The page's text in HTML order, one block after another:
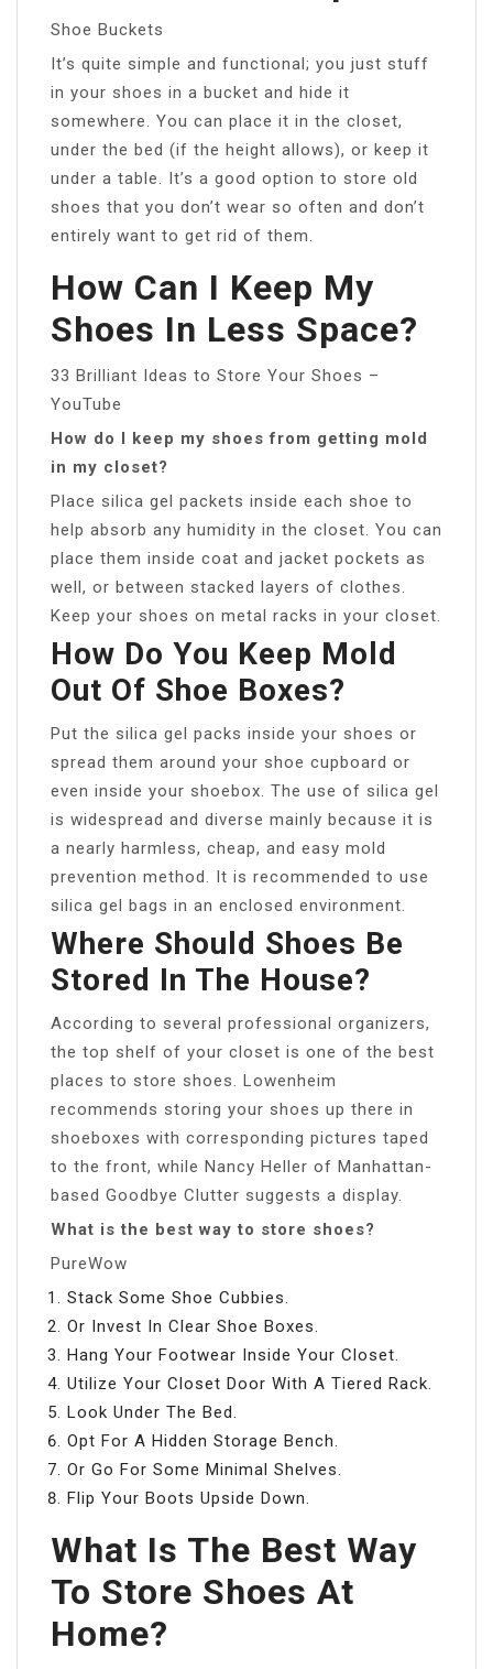
Shoe Buckets
It’s quite simple and functional; you just stuff
in your shoes in a bucket and hide it
somewhere. You can place it in the closet,
under the bed (if the height allows), or keep it
under a table. It’s a good option to store old
shoes that you don’t wear so often and don’t
entirely want to get rid of them.
How Can I Keep My
Shoes In Less Space?
33 Brilliant Ideas to Store Your Shoes –
YouTube
How do I keep my shoes from getting mold
in my closet?
Place silica gel packets inside each shoe to
help absorb any humidity in the closet. You can
place them inside coat and jacket pockets as
well, or between stacked layers of clothes.
Keep your shoes on metal racks in your closet.
How Do You Keep Mold
Out Of Shoe Boxes?
Put the silica gel packs inside your shoes or
spread them around your shoe cupboard or
even inside your shoebox. The use of silica gel
is widespread and diverse mainly because it is
a nearly harmless, cheap, and easy mold
prevention method. It is recommended to use
silica gel bags in an enclosed environment.
Where Should Shoes Be
Stored In The House?
According to several professional organizers,
the top shelf of your closet is one of the best
places to store shoes. Lowenheim
recommends storing your shoes up there in
shoeboxes with corresponding pictures taped
to the front, while Nancy Heller of Manhattan-
based Goodbye Clutter suggests a display.
What is the best way to store shoes?
PureWow
Stack Some Shoe Cubbies.
Or Invest In Clear Shoe Boxes.
Hang Your Footwear Inside Your Closet.
Utilize Your Closet Door With A Tiered Rack.
Look Under The Bed.
Opt For A Hidden Storage Bench.
Or Go For Some Minimal Shelves.
Flip Your Boots Upside Down.
What Is The Best Way
To Store Shoes At
Home?